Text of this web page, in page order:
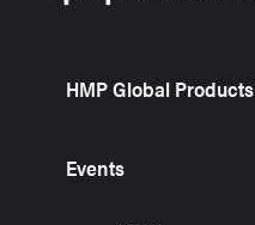
HMP Global Products
Events